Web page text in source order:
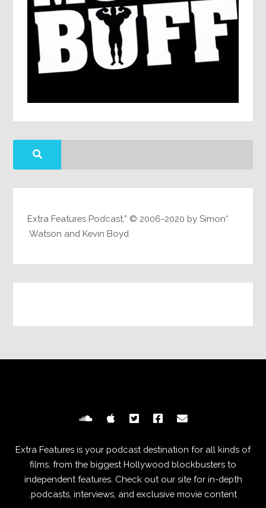
“Extra Features Podcast,” © 2006-2020 by Simon
Watson and Kevin Boyd.
Extra Features is your podcast destination for all kinds of
films, from the biggest Hollywood blockbusters to
independent features. Check out our site for in-depth
podcasts, interviews, and exclusive movie content.